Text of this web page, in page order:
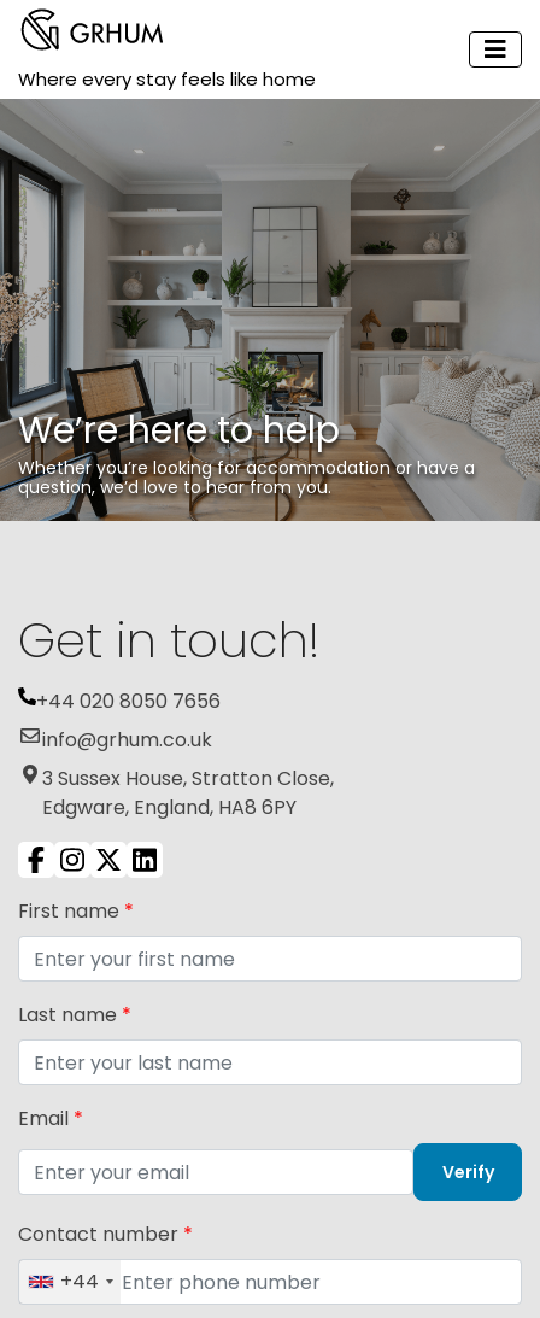
Where every stay feels like home
We’re here to help
Whether you’re looking for accommodation or have a
question, we’d love to hear from you.
Get in touch!
+44 020 8050 7656
info@grhum.co.uk
3 Sussex House, Stratton Close,
Edgware, England, HA8 6PY
First name *
Last name *
Email *
Verify
Contact number *
+44